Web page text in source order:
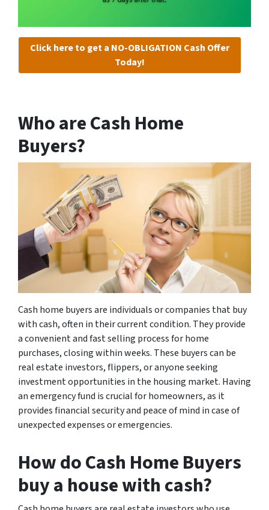
Click here to get a NO-OBLIGATION Cash Offer
Today!
Who are Cash Home
Buyers?
Cash home buyers are individuals or companies that buy
with cash, often in their current condition. They provide
a convenient and fast selling process for home
purchases, closing within weeks. These buyers can be
real estate investors, flippers, or anyone seeking
investment opportunities in the housing market. Having
an emergency fund is crucial for homeowners, as it
provides financial security and peace of mind in case of
unexpected expenses or emergencies.
How do Cash Home Buyers
buy a house with cash?